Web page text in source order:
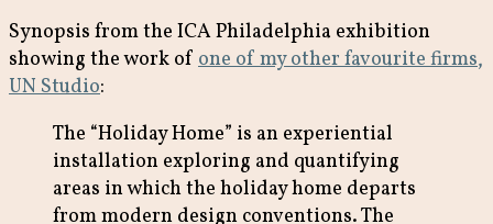
Synopsis from the ICA Philadelphia exhibition
showing the work of one of my other favourite firms,
UN Studio:
The “Holiday Home” is an experiential
installation exploring and quantifying
areas in which the holiday home departs
from modern design conventions. The